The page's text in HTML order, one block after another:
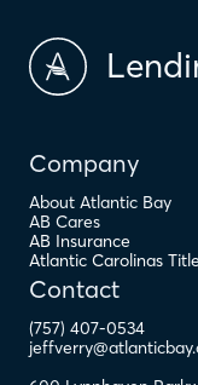
Company
About Atlantic Bay
AB Cares
AB Insurance
Atlantic Carolinas Title
Contact
(757) 407-0534